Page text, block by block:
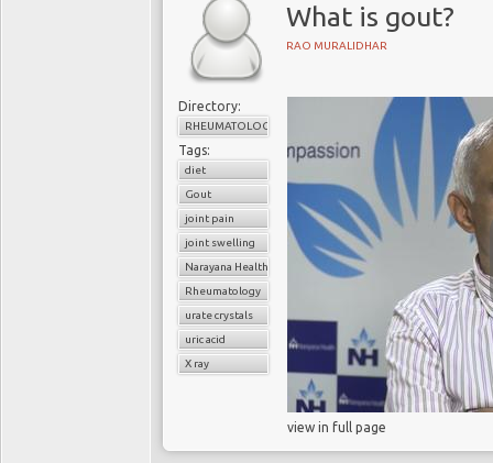
What is gout?
RAO MURALIDHAR
Directory:
RHEUMATOLOGY
Tags:
diet
Gout
joint pain
joint swelling
Narayana Health
Rheumatology
urate crystals
uric acid
X ray
view in full page